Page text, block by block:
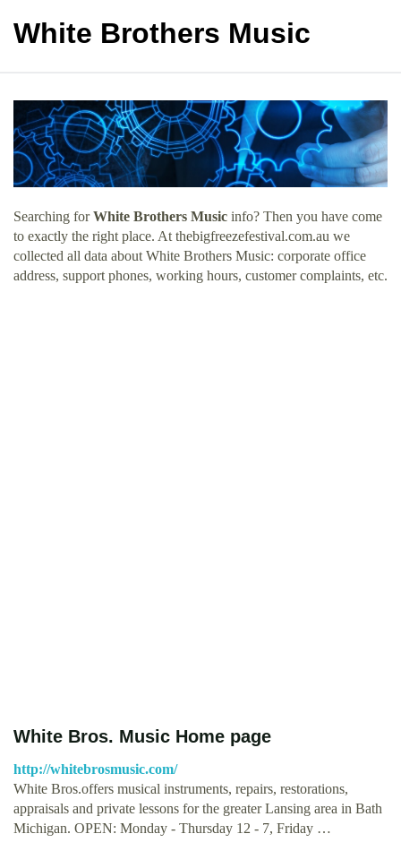
White Brothers Music
Searching forWhite Brothers Music info? Then you have come
to exactly the right place. At thebigfreezefestival.com.au we
collected all data about White Brothers Music: corporate office
address, support phones, working hours, customer complaints, etc.
White Bros. Music Home page
http://whitebrosmusic.com/
White Bros.offers musical instruments, repairs, restorations,
appraisals and private lessons for the greater Lansing area in Bath
Michigan. OPEN: Monday - Thursday 12 - 7, Friday …